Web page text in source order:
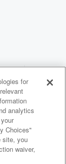
for
analytics
Choices"
site, you
waiver,